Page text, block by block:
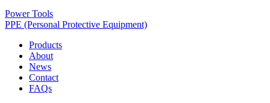
Power Tools
PPE (Personal Protective Equipment)
Products
About
News
Contact
FAQs